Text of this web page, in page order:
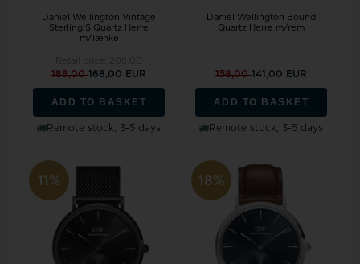
Daniel Wellington Vintage
Sterling S Quartz Herre
m/lænke
188,00168,00 EUR
ADD TO BASKET
Remote stock, 3-5 days
Daniel Wellington Bound
Quartz Herre m/rem
158,00141,00 EUR
ADD TO BASKET
Remote stock, 3-5 days
11% 18%